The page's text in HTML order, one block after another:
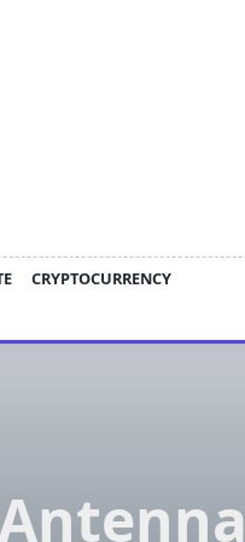
CRYPTOCURRENCY